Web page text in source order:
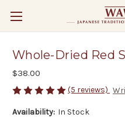
Whole-Dried Red
$38.00
(5 reviews)
Availability: In Stock